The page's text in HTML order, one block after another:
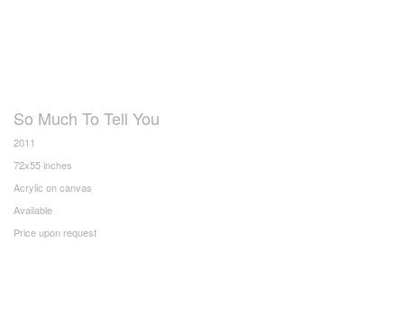
So Much To Tell You
2011
72x55 inches
Acrylic on canvas
Available
Price upon request